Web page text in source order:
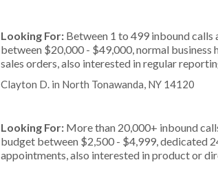
Looking For: Between 1 to 499 inbound calls
between $20,000 - $49,000, normal
sales orders, also interested in regular
Clayton D. in North Tonawanda, NY 14120
Looking For: More than 20,000+ inbound
budget between $2,500 - $4,999, dedicated
appointments, also interested in product or